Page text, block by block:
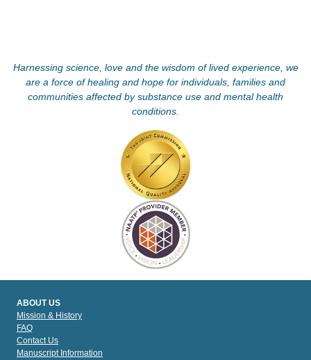
Harnessing science, love and the wisdom of lived experience, we
are a force of healing and hope for individuals, families and
communities affected by substance use and mental health
conditions.
ABOUT US
Mission & History
FAQ
Contact Us
Manuscript Information